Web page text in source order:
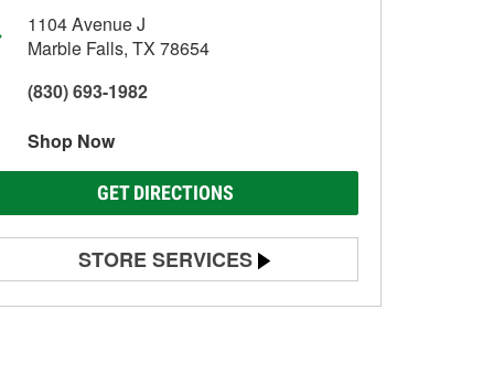
1104 Avenue J
Marble Falls, TX 78654
(830) 693-1982
Shop Now
GET DIRECTIONS
STORE SERVICES
Battery Testing